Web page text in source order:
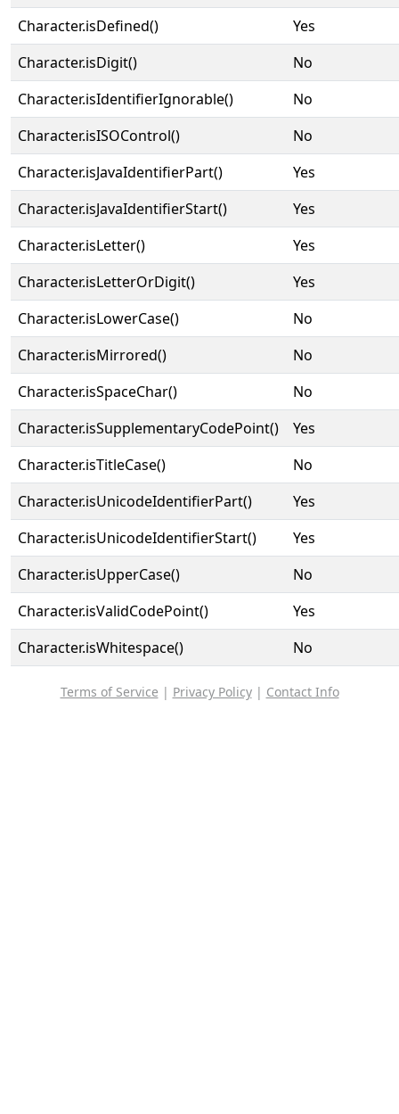
Character.isDefined()
Yes
Character.isDigit()
No
Character.isIdentifierIgnorable()
No
Character.isISOControl()
No
Character.isJavaIdentifierPart()
Yes
Character.isJavaIdentifierStart()
Yes
Character.isLetter()
Yes
Character.isLetterOrDigit()
Yes
Character.isLowerCase()
No
Character.isMirrored()
No
Character.isSpaceChar()
No
Character.isSupplementaryCodePoint()
Yes
Character.isTitleCase()
No
Character.isUnicodeIdentifierPart()
Yes
Character.isUnicodeIdentifierStart()
Yes
Character.isUpperCase()
No
Character.isValidCodePoint()
Yes
Character.isWhitespace()
No
Terms of Service | Privacy Policy| Contact Info